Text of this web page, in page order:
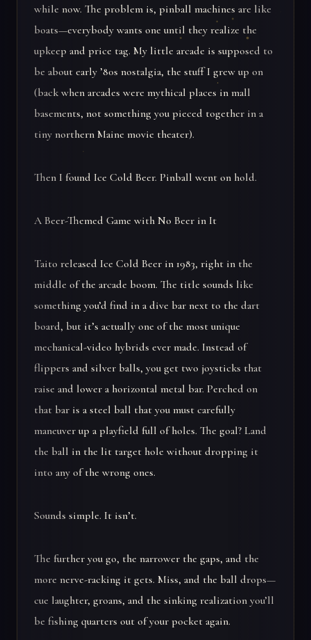
while now. The problem is, pinball machines are like
boats—everybody wants one until they realize the
upkeep and price tag. My little arcade is supposed to
be about early ’80s nostalgia, the stuff I grew up on
(back when arcades were mythical places in mall
basements, not something you pieced together in a
tiny northern Maine movie theater).
Then I found Ice Cold Beer. Pinball went on hold.
A Beer-Themed Game with No Beer in It
Taito released Ice Cold Beer in 1983, right in the
middle of the arcade boom. The title sounds like
something you’d find in a dive bar next to the dart
board, but it’s actually one of the most unique
mechanical-video hybrids ever made. Instead of
flippers and silver balls, you get two joysticks that
raise and lower a horizontal metal bar. Perched on
that bar is a steel ball that you must carefully
maneuver up a playfield full of holes. The goal? Land
the ball in the lit target hole without dropping it
into any of the wrong ones.
Sounds simple. It isn’t.
The further you go, the narrower the gaps, and the
more nerve-racking it gets. Miss, and the ball drops—
cue laughter, groans, and the sinking realization you’ll
be fishing quarters out of your pocket again.